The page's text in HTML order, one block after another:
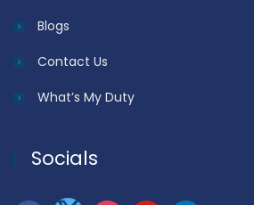
Blogs
Contact Us
What’s My Duty
Socials